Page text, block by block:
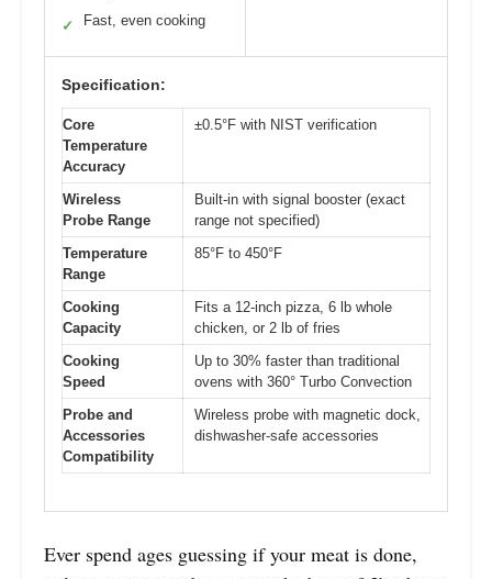
✓ Fast, even cooking
Specification:
Core
Temperature
Accuracy
±0.5°F with NIST verification
Wireless
Probe Range
Built-in with signal booster (exact
range not specified)
Temperature
Range
85°F to 450°F
Cooking
Capacity
Fits a 12-inch pizza, 6 lb whole
chicken, or 2 lb of fries
Cooking
Speed
Up to 30% faster than traditional
ovens with 360° Turbo Convection
Probe and
Accessories
Compatibility
Wireless probe with magnetic dock,
dishwasher-safe accessories
Ever spend ages guessing if your meat is done,